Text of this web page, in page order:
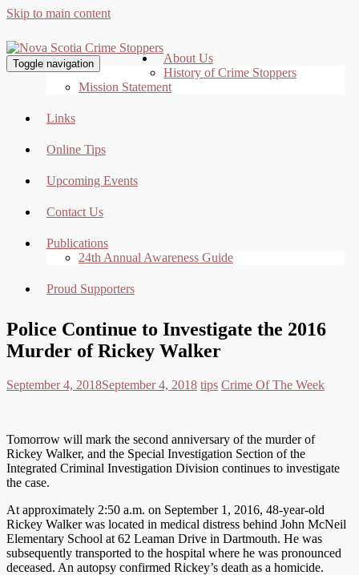
Skip to main content
Toggle navigation
About Us
History of Crime Stoppers
Mission Statement
Links
Online Tips
Upcoming Events
Contact Us
Publications
24th Annual Awareness Guide
Proud Supporters
Police Continue to Investigate the 2016
Murder of Rickey Walker
September 4, 2018September 4, 2018 tips Crime Of The Week
Tomorrow will mark the second anniversary of the murder of
Rickey Walker, and the Special Investigation Section of the
Integrated Criminal Investigation Division continues to investigate
the case.
At approximately 2:50 a.m. on September 1, 2016, 48-year-old
Rickey Walker was located in medical distress behind John McNeil
Elementary School at 62 Leaman Drive in Dartmouth. He was
subsequently transported to the hospital where he was pronounced
deceased. An autopsy confirmed Rickey’s death as a homicide.